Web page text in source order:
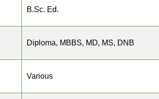
B.Sc. Ed.
Diploma, MBBS, MD, MS, DNB
Various